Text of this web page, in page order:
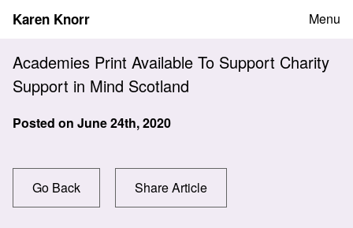
Karen Knorr Menu
Academies Print Available To Support Charity
Support in Mind Scotland
Posted on June 24th, 2020
Go Back Share Article